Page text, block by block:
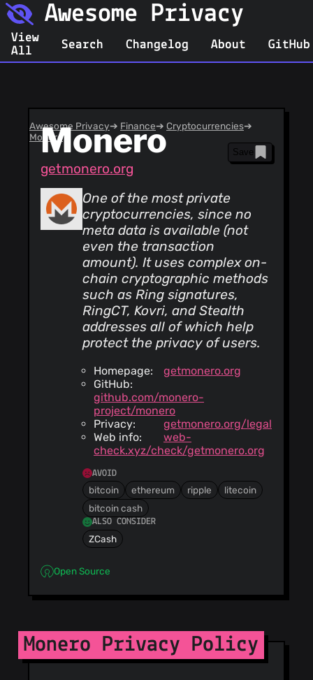
Awesome Privacy
View
All
Search Changelog About GitHub
Monero
getmonero.org
Awesome Privacy➔ Finance➔ Cryptocurrencies➔
Monero
Save
One of the most private
cryptocurrencies, since no
meta data is available (not
even the transaction
amount). It uses complex on-
chain cryptographic methods
such as Ring signatures,
RingCT, Kovri, and Stealth
addresses all of which help
protect the privacy of users.
Homepage:
getmonero.org
GitHub:
github.com/monero-
project/monero
Privacy:
getmonero.org/legal
Web info:
web-
check.xyz/check/getmonero.org
AVOID
bitcoin ethereum ripple
litecoin
bitcoin cash
ALSO CONSIDER
ZCash
Open Source
Monero Privacy Policy